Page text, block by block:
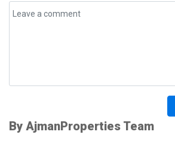
By AjmanProperties Team